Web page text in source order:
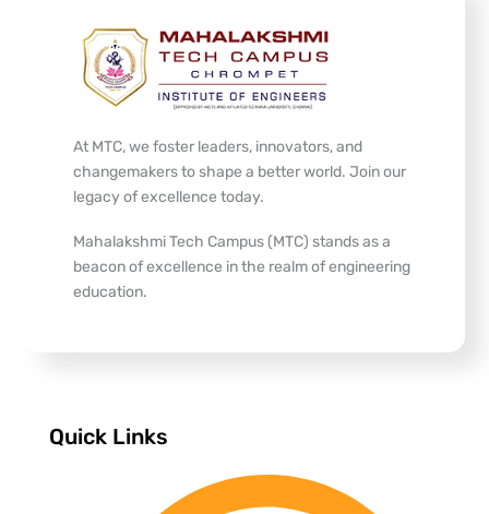
At MTC, we foster leaders, innovators, and
changemakers to shape a better world. Join our
legacy of excellence today.
Mahalakshmi Tech Campus (MTC) stands as a
beacon of excellence in the realm of engineering
education.
Quick Links